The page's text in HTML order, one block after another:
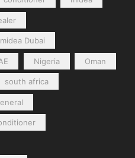
midea Dubai
Nigeria Oman
south africa